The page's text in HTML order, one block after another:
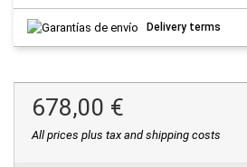
Delivery terms
678,00 €
All prices plus tax and shipping costs